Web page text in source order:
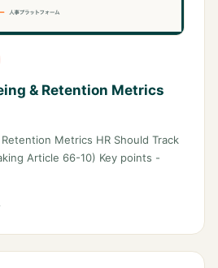
& Retention Metrics
Metrics HR Should Track
Article 66-10) Key points -